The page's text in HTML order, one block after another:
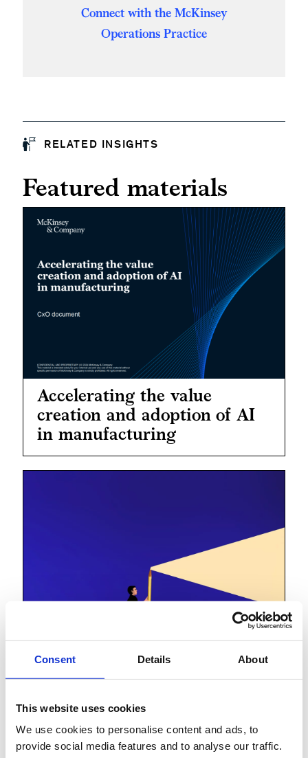
Consent Details About
This website uses cookies
We use cookies to personalise content and ads, to
provide social media features and to analyse our traffic.
Connect with the McKinsey
Operations Practice
RELATED INSIGHTS
Featured materials
Accelerating the value
creation and adoption of AI
in manufacturing
Lessons from the